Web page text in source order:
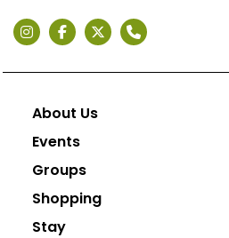
About Us
Events
Groups
Shopping
Stay